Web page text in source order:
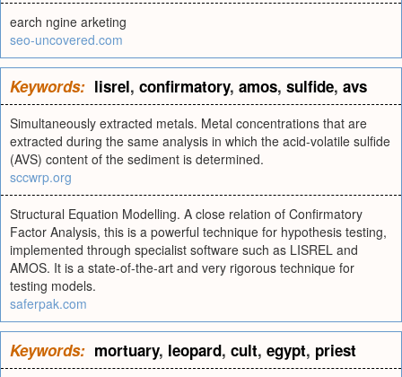
earch ngine arketing
seo-uncovered.com
Keywords: lisrel, confirmatory, amos, sulfide, avs
Simultaneously extracted metals. Metal concentrations that are
extracted during the same analysis in which the acid-volatile sulfide
(AVS) content of the sediment is determined.
sccwrp.org
Structural Equation Modelling. A close relation of Confirmatory
Factor Analysis, this is a powerful technique for hypothesis testing,
implemented through specialist software such as LISREL and
AMOS. It is a state-of-the-art and very rigorous technique for
testing models.
saferpak.com
Keywords: mortuary, leopard, cult, egypt, priest